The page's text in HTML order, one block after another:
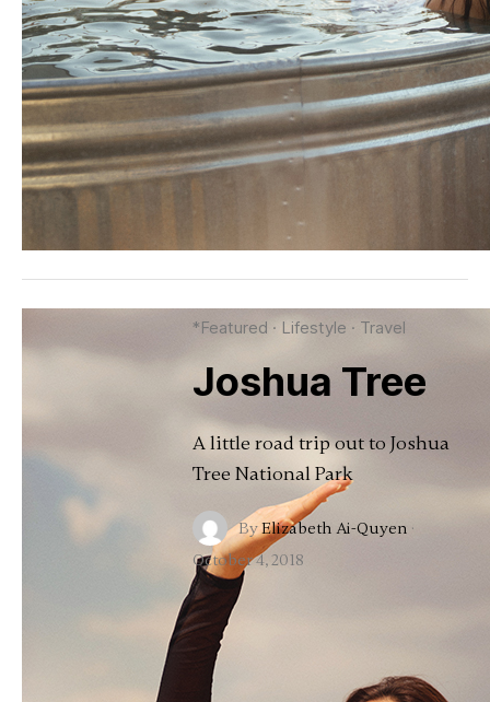
*Featured · Lifestyle · Travel
Joshua Tree
A little road trip out to Joshua
Tree National Park
ByElizabeth Ai-Quyen ·
October 4, 2018